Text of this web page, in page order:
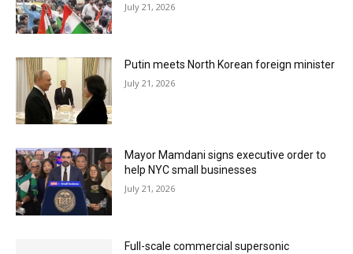
July 21, 2026
Putin meets North Korean foreign minister
July 21, 2026
Mayor Mamdani signs executive order to
help NYC small businesses
July 21, 2026
Full-scale commercial supersonic